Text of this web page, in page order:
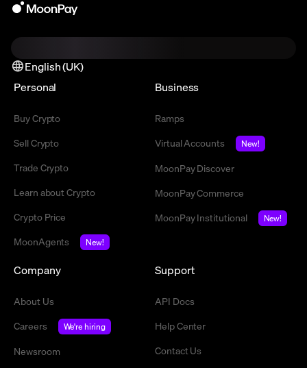
English (UK)
Personal
Buy Crypto
Sell Crypto
Trade Crypto
Learn about Crypto
Crypto Price
MoonAgents
New!
Business
Ramps
Virtual Accounts
New!
MoonPay Discover
MoonPay Commerce
MoonPay Institutional
New!
Company
About Us
Careers
We're hiring
Newsroom
Support
API Docs
Help Center
Contact Us